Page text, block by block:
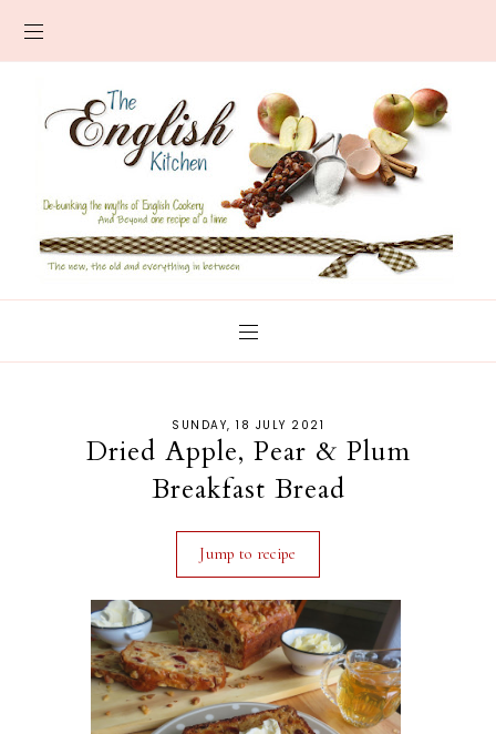
SUNDAY, 18 JULY 2021
Dried Apple, Pear & Plum
Breakfast Bread
Jump to recipe